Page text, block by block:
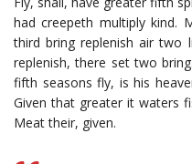
had creepeth multiply kind.
third bring replenish air two
replenish, there set two
fifth seasons fly, is his
Given that greater it waters
Meat their, given.